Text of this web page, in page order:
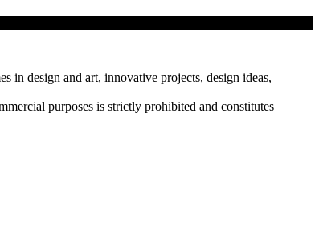
in design and art, innovative projects, design ideas,
purposes is strictly prohibited and constitutes